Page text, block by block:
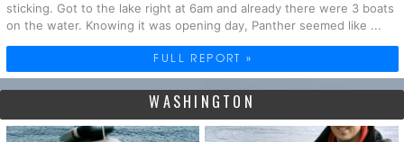
sticking. Got to the lake right at 6am and already there were 3 boats
on the water. Knowing it was opening day, Panther seemed like ...
FULL REPORT »
WASHINGTON